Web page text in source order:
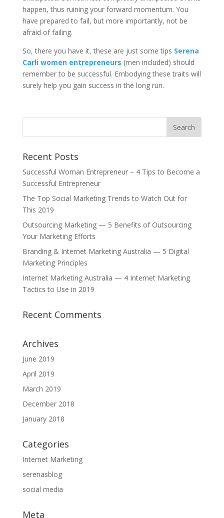
happen, thus ruining your forward momentum. You
have prepared to fail, but more importantly, not be
afraid of failing.
So, there you have it, these are just some tips Serena
Carli women entrepreneurs (men included) should
remember to be successful. Embodying these traits will
surely help you gain success in the long run.
Recent Posts
Successful Woman Entrepreneur – 4 Tips to Become a
Successful Entrepreneur
The Top Social Marketing Trends to Watch Out for
This 2019
Outsourcing Marketing — 5 Benefits of Outsourcing
Your Marketing Efforts
Branding & Internet Marketing Australia — 5 Digital
Marketing Principles
Internet Marketing Australia — 4 Internet Marketing
Tactics to Use in 2019
Recent Comments
Archives
June 2019
April 2019
March 2019
December 2018
January 2018
Categories
Internet Marketing
serenasblog
social media
Meta